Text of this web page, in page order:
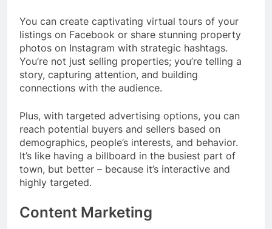
You can create captivating virtual tours of your
listings on Facebook or share stunning property
photos on Instagram with strategic hashtags.
You’re not just selling properties; you’re telling a
story, capturing attention, and building
connections with the audience.
Plus, with targeted advertising options, you can
reach potential buyers and sellers based on
demographics, people’s interests, and behavior.
It’s like having a billboard in the busiest part of
town, but better – because it’s interactive and
highly targeted.
Content Marketing